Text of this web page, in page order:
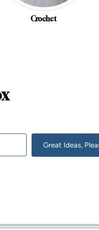
Crochet
Great Ideas,
with Kit